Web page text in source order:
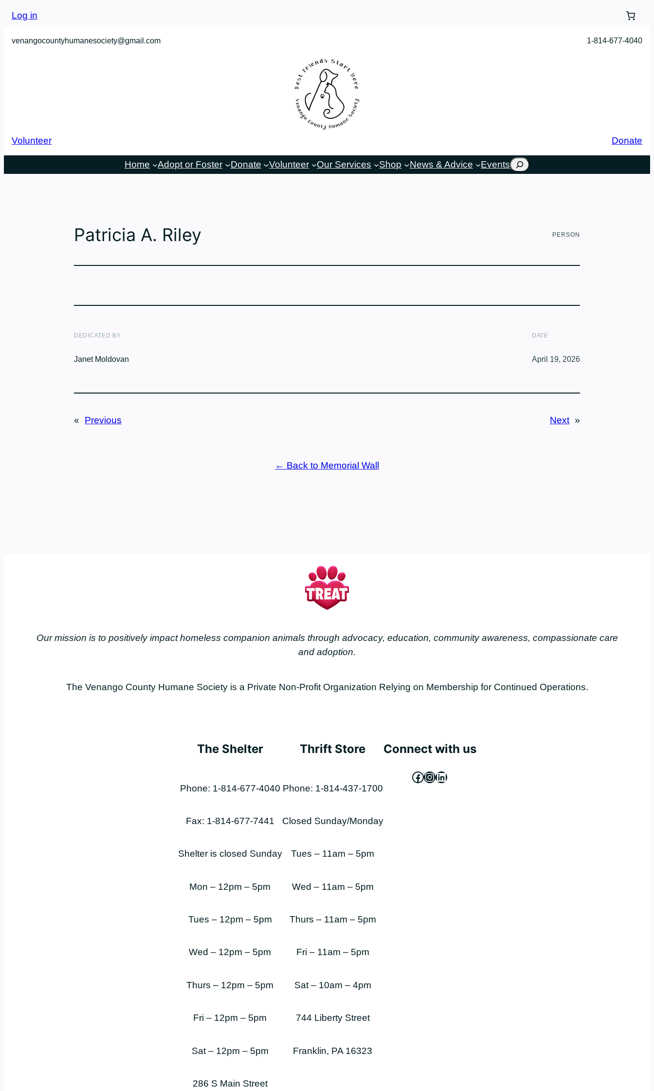
Skip
content
Log in
venangocountyhumanesociety@gmail.com 1-814-677-4040
Volunteer Donate
Home Adopt or Foster Donate Volunteer Our Services Shop News & Advice EventsSearch
Patricia A. Riley PERSON
DEDICATED BY
Janet Moldovan
DATE
April 19, 2026
« Previous Next »
← Back to Memorial Wall
Our mission is to positively impact homeless companion animals through advocacy, education, community awareness, compassionate care
and adoption.
The Venango County Humane Society is a Private Non-Profit Organization Relying on Membership for Continued Operations.
The Shelter
Phone: 1-814-677-4040
Fax: 1-814-677-7441
Shelter is closed Sunday
Mon – 12pm – 5pm
Tues – 12pm – 5pm
Wed – 12pm – 5pm
Thurs – 12pm – 5pm
Fri – 12pm – 5pm
Sat – 12pm – 5pm
286 S Main Street
Thrift Store
Phone: 1-814-437-1700
Closed Sunday/Monday
Tues – 11am – 5pm
Wed – 11am – 5pm
Thurs – 11am – 5pm
Fri – 11am – 5pm
Sat – 10am – 4pm
744 Liberty Street
Franklin, PA 16323
Connect with us
Facebook
Instagram
LinkedIn